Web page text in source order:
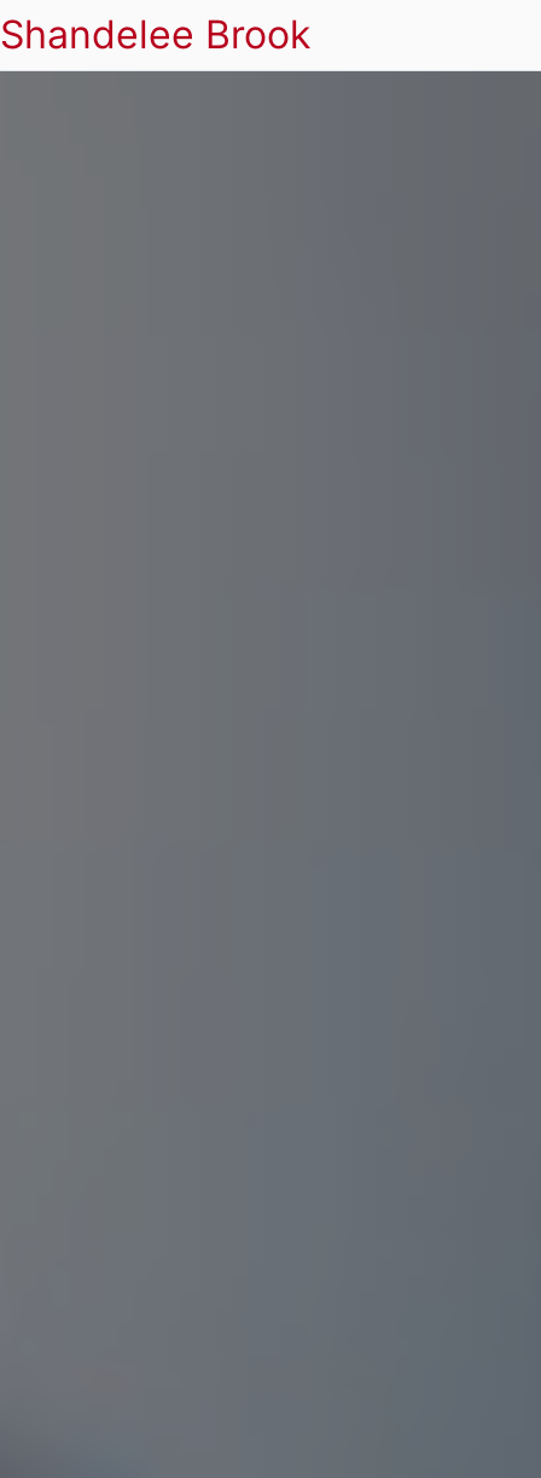
Shandelee Brook